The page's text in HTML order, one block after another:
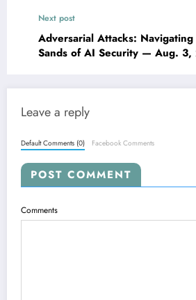
Next post
Adversarial Attacks:
Sands of AI Security — Aug.
Leave a reply
Default Comments (0) Facebook Comments
POST COMMENT
Comments